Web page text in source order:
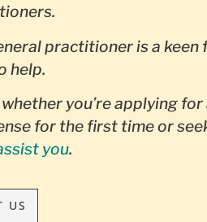
practitioner is a
help.
you’re applying
for the first time or
you.
US